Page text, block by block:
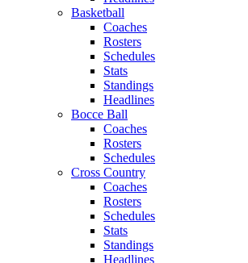
Basketball
Coaches
Rosters
Schedules
Stats
Standings
Headlines
Bocce Ball
Coaches
Rosters
Schedules
Cross Country
Coaches
Rosters
Schedules
Stats
Standings
Headlines